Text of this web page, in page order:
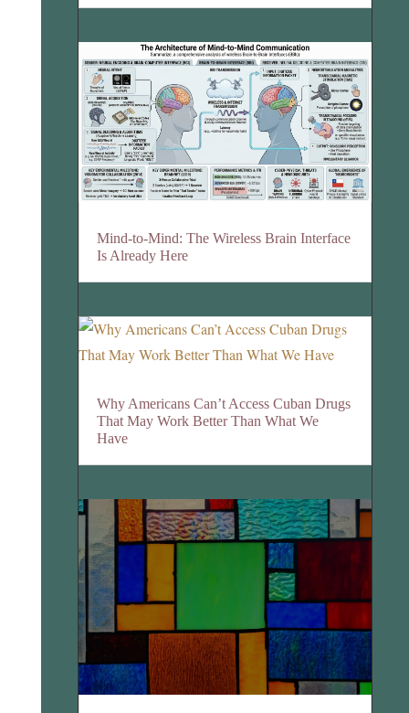
Mind-to-Mind: The Wireless Brain Interface
Is Already Here
Why Americans Can’t Access Cuban Drugs
That May Work Better Than What We
Have